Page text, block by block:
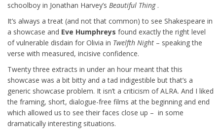
schoolboy in Jonathan Harvey’s Beautiful Thing.
It’s always a treat (and not that common) to see Shakespeare in
a showcase and Eve Humphreys found exactly the right level
of vulnerable disdain for Olivia in Twelfth Night – speaking the
verse with measured, incisive confidence.
Twenty three extracts in under an hour meant that this
showcase was a bit bitty and a tad indigestible but that’s a
generic showcase problem. It isn’t a criticism of ALRA. And I liked
the framing, short, dialogue-free films at the beginning and end
which allowed us to see their faces close up – in some
dramatically interesting situations.